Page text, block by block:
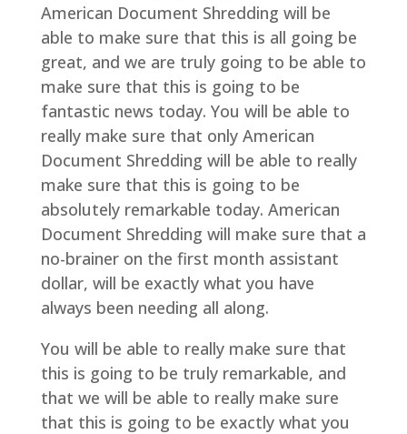
American Document Shredding will be
able to make sure that this is all going be
great, and we are truly going to be able to
make sure that this is going to be
fantastic news today. You will be able to
really make sure that only American
Document Shredding will be able to really
make sure that this is going to be
absolutely remarkable today. American
Document Shredding will make sure that a
no-brainer on the first month assistant
dollar, will be exactly what you have
always been needing all along.
You will be able to really make sure that
this is going to be truly remarkable, and
that we will be able to really make sure
that this is going to be exactly what you